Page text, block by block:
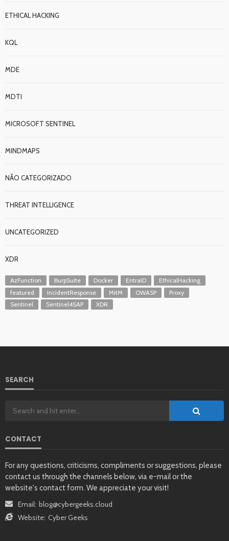
ETHICAL HACKING
KQL
MDE
MDTI
MICROSOFT SENTINEL
MINDMAPS
NÃO CATEGORIZADO
THREAT INTELLIGENCE
UNCATEGORIZED
XDR
AzFunction BurpSuite Docker EntraID
EthicalHacking
featured
IncidentResponse MitM OWASP
Proxy
Sentinel
Sentinel4SAP XDR
SEARCH
CONTACT
For any questions, criticisms, compliments or suggestions, please
contact us through the channels below, via e-mail or the
website's contact form. We appreciate your visit!
Email: blog@cybergeeks.cloud
Website: Cyber Geeks